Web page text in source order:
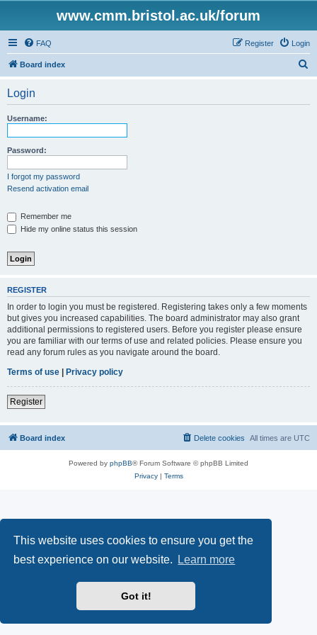
This website uses cookies to ensure you get the
best experience on our website.
Learn more
Got it!
www.cmm.bristol.ac.uk/forum
FAQ Login
Register
Board index
Login
Username:
Password:
I forgot my password
Resend activation email
Remember me
Hide my online status this session
REGISTER
In order to login you must be registered. Registering takes only a few moments
but gives you increased capabilities. The board administrator may also grant
additional permissions to registered users. Before you register please ensure
you are familiar with our terms of use and related policies. Please ensure you
read any forum rules as you navigate around the board.
Terms of use | Privacy policy
Register
Board index All times are UTC
Delete cookies
Powered by phpBB® Forum Software © phpBB Limited
Privacy| Terms